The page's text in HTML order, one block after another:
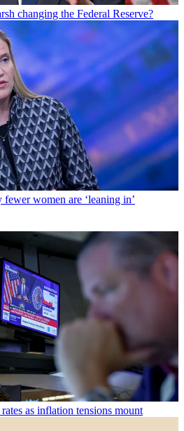
changing the Federal Reserve?
women are ‘leaning in’
as inflation tensions mount